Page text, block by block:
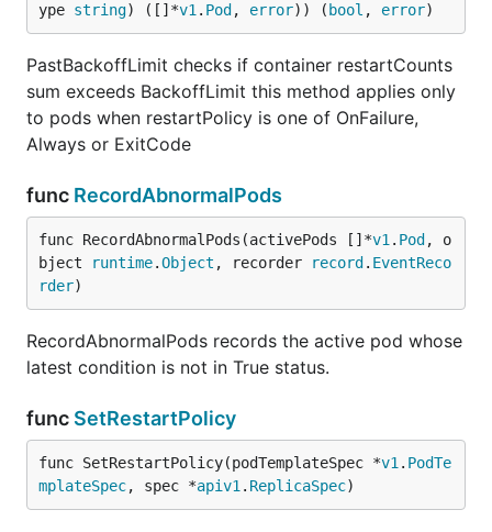
ype string) ([]*v1 . Pod , error)) ( bool , error)
PastBackoffLimit checks if container restartCounts
sum exceeds BackoffLimit this method applies only
to pods when restartPolicy is one of OnFailure,
Always or ExitCode
func RecordAbnormalPods
func RecordAbnormalPods(activePods []*v1 . Pod , o
bject
runtime.Object , recorder record . EventReco
rder)
RecordAbnormalPods records the active pod whose
latest condition is not in True status.
func SetRestartPolicy
func SetRestartPolicy(podTemplateSpec *v1 . PodTe
mplateSpec, spec *apiv1 . ReplicaSpec)